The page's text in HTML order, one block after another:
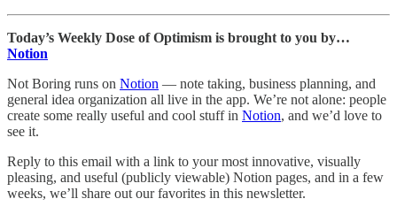
Today’s Weekly Dose of Optimism is brought to you by…
Notion
Not Boring runs on Notion — note taking, business planning, and
general idea organization all live in the app. We’re not alone: people
create some really useful and cool stuff in Notion, and we’d love to
see it.
Reply to this email with a link to your most innovative, visually
pleasing, and useful (publicly viewable) Notion pages, and in a few
weeks, we’ll share out our favorites in this newsletter.